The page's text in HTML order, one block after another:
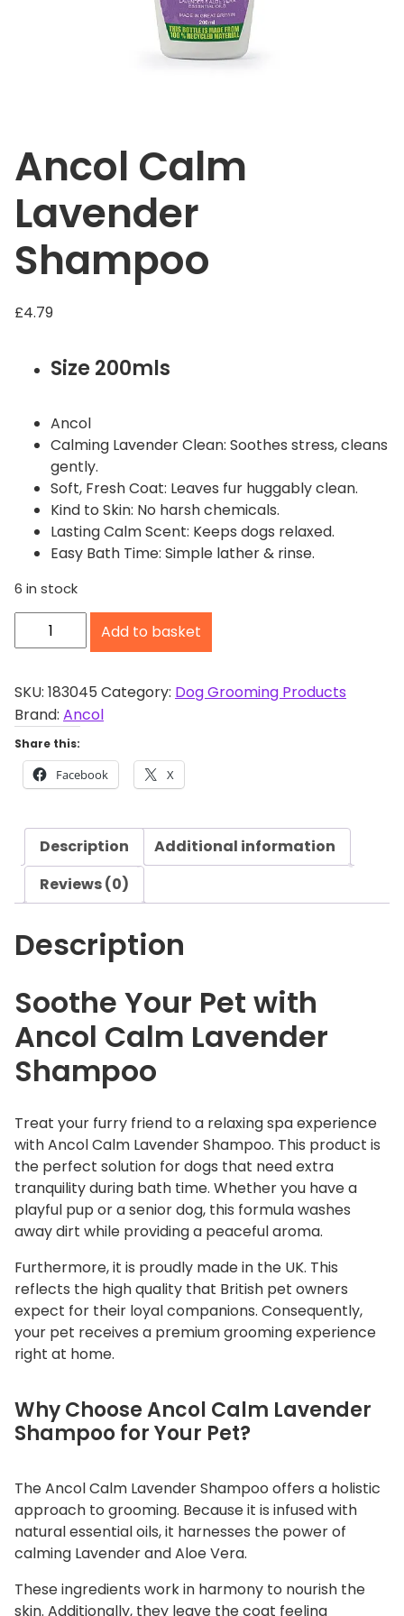
Ancol Calm
Lavender
Shampoo
£4.79
Size 200mls
Ancol
Calming Lavender Clean: Soothes stress, cleans
gently.
Soft, Fresh Coat: Leaves fur huggably clean.
Kind to Skin: No harsh chemicals.
Lasting Calm Scent: Keeps dogs relaxed.
Easy Bath Time: Simple lather & rinse.
6 in stock
n
o
l
C
v
d
e
S
h
a
m
o
o
q
u
a
n
i
t
y
Add to basket
SKU: 183045 Category: Dog Grooming Products
Brand: Ancol
Share this:
Facebook X
Description
Additional information
Reviews (0)
Description
Soothe Your Pet with
Ancol Calm Lavender
Shampoo
Treat your furry friend to a relaxing spa experience
with Ancol Calm Lavender Shampoo. This product is
the perfect solution for dogs that need extra
tranquility during bath time. Whether you have a
playful pup or a senior dog, this formula washes
away dirt while providing a peaceful aroma.
Furthermore, it is proudly made in the UK. This
reflects the high quality that British pet owners
expect for their loyal companions. Consequently,
your pet receives a premium grooming experience
right at home.
Why Choose Ancol Calm Lavender
Shampoo for Your Pet?
The Ancol Calm Lavender Shampoo offers a holistic
approach to grooming. Because it is infused with
natural essential oils, it harnesses the power of
calming Lavender and Aloe Vera.
These ingredients work in harmony to nourish the
skin. Additionally, they leave the coat feeling